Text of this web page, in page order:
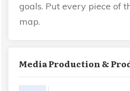
goals. Put every piece of
map.
Media Production &